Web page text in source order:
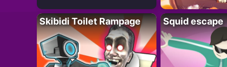
Skibidi Toilet Rampage Squid escape